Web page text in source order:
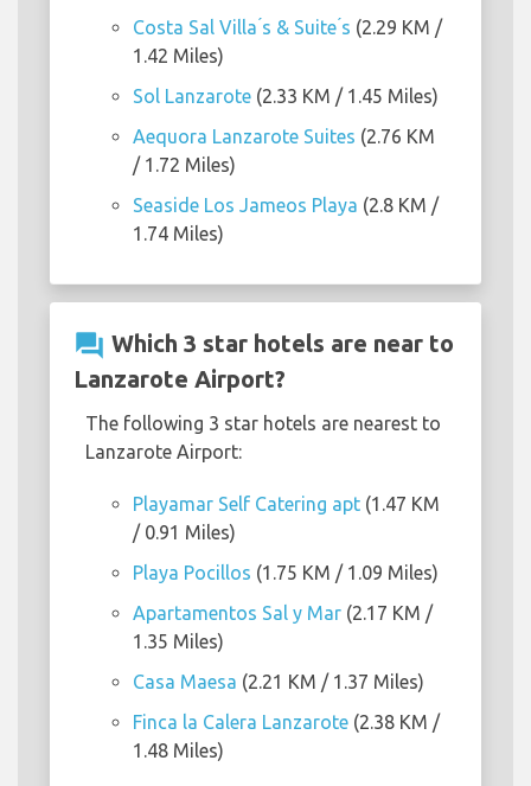
Costa Sal Villa ́s & Suite ́s (2.29 KM /
1.42 Miles)
Sol Lanzarote (2.33 KM / 1.45 Miles)
Aequora Lanzarote Suites (2.76 KM
/ 1.72 Miles)
Seaside Los Jameos Playa (2.8 KM /
1.74 Miles)
question_answer Which 3 star hotels are near to
Lanzarote Airport?
The following 3 star hotels are nearest to
Lanzarote Airport:
Playamar Self Catering apt (1.47 KM
/ 0.91 Miles)
Playa Pocillos (1.75 KM / 1.09 Miles)
Apartamentos Sal y Mar (2.17 KM /
1.35 Miles)
Casa Maesa (2.21 KM / 1.37 Miles)
Finca la Calera Lanzarote (2.38 KM /
1.48 Miles)